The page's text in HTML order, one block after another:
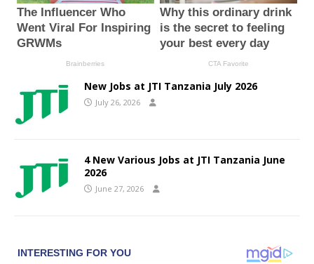
New Jobs at JTI Tanzania July 2026
July 26, 2026
4 New Various Jobs at JTI Tanzania June
2026
June 27, 2026